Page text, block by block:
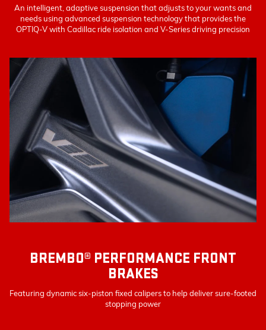
An intelligent, adaptive suspension that adjusts to your wants and
needs using advanced suspension technology that provides the
OPTIQ-V with Cadillac ride isolation and V-Series driving precision
BREMBO® PERFORMANCE FRONT
BRAKES
Featuring dynamic six-piston fixed calipers to help deliver sure-footed
stopping power